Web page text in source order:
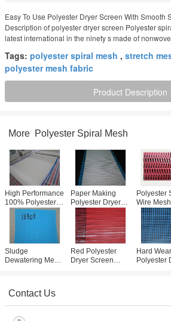
Easy To Use Polyester Dryer Screen With Smooth
Description of polyester dryer screen Polyester
latest international in the ninety s made of
Tags: polyester spiral mesh , stretch
polyester mesh fabric
Product Description
More Polyester Spiral Mesh
High Performance
100% Polyester
Spiral Mesh 0.5-
1.1mm For Paper
Paper Making
Polyester Dryer
Screen / Spiral
Wire Conveyor
Belt Mesh
Customized
Polyester
Wire
Dryer
Widely
Filteration
Sludge
Dewatering Mesh
Red Polyester
Dryer Screen
Hard
Polyester
Contact Us